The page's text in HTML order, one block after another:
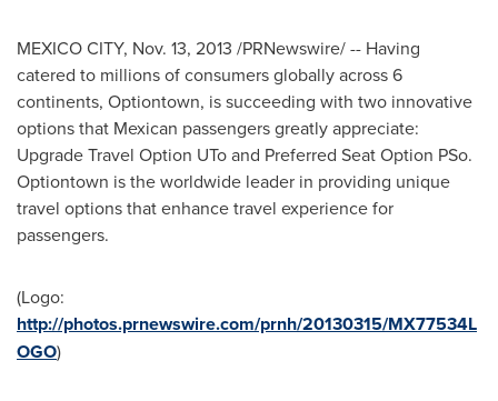
MEXICO CITY, Nov. 13, 2013 /PRNewswire/ -- Having
catered to millions of consumers globally across 6
continents, Optiontown, is succeeding with two innovative
options that Mexican passengers greatly appreciate:
Upgrade Travel Option UTo and Preferred Seat Option PSo.
Optiontown is the worldwide leader in providing unique
travel options that enhance travel experience for
passengers.
(Logo:
http://photos.prnewswire.com/prnh/20130315/MX77534L
OGO)